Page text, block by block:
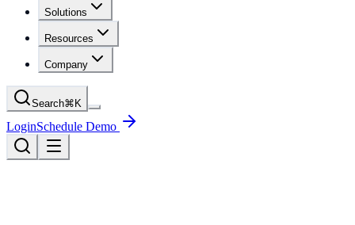
Solutions
Resources
Company
Search⌘ K
LoginSchedule Demo